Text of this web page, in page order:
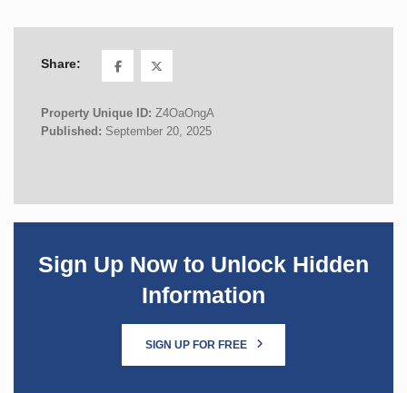
Share:
Property Unique ID: Z4OaOngA
Published: September 20, 2025
Sign Up Now to Unlock Hidden
Information
SIGN UP FOR FREE